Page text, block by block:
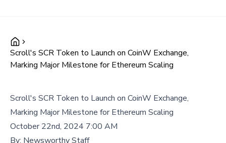
Scroll's SCR Token to Launch on CoinW Exchange,
Marking Major Milestone for Ethereum Scaling
Scroll's SCR Token to Launch on CoinW Exchange,
Marking Major Milestone for Ethereum Scaling
October 22nd, 2024 7:00 AM
By: Newsworthy Staff